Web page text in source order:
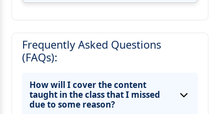
Frequently Asked Questions
(FAQs):
How will I cover the content
taught in the class that I missed
due to some reason?